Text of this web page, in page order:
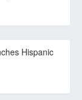
Hispanic